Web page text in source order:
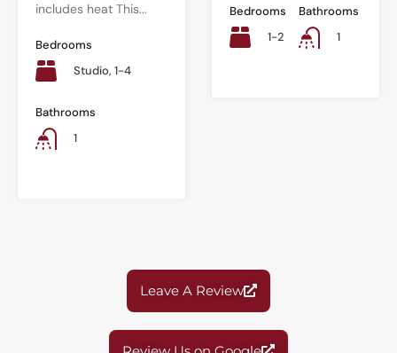
includes heat This...
Bedrooms
Studio, 1-4
Bathrooms
1
Bedrooms
1-2
Bathrooms
1
Leave A Review